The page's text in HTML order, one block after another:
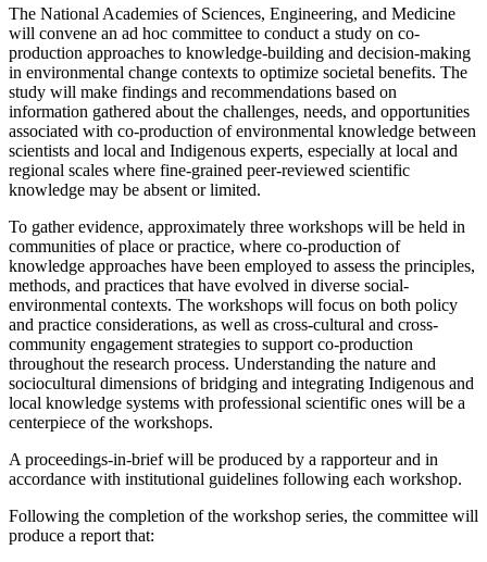
The National Academies of Sciences, Engineering, and Medicine
will convene an ad hoc committee to conduct a study on co-
production approaches to knowledge-building and decision-making
in environmental change contexts to optimize societal benefits. The
study will make findings and recommendations based on
information gathered about the challenges, needs, and opportunities
associated with co-production of environmental knowledge between
scientists and local and Indigenous experts, especially at local and
regional scales where fine-grained peer-reviewed scientific
knowledge may be absent or limited.
To gather evidence, approximately three workshops will be held in
communities of place or practice, where co-production of
knowledge approaches have been employed to assess the principles,
methods, and practices that have evolved in diverse social-
environmental contexts. The workshops will focus on both policy
and practice considerations, as well as cross-cultural and cross-
community engagement strategies to support co-production
throughout the research process. Understanding the nature and
sociocultural dimensions of bridging and integrating Indigenous and
local knowledge systems with professional scientific ones will be a
centerpiece of the workshops.
A proceedings-in-brief will be produced by a rapporteur and in
accordance with institutional guidelines following each workshop.
Following the completion of the workshop series, the committee will
produce a report that: